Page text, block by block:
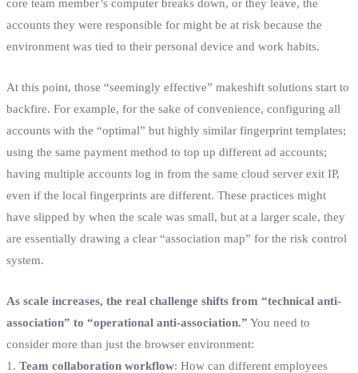
core team member’s computer breaks down, or they leave, the
accounts they were responsible for might be at risk because the
environment was tied to their personal device and work habits.
At this point, those “seemingly effective” makeshift solutions start to
backfire. For example, for the sake of convenience, configuring all
accounts with the “optimal” but highly similar fingerprint templates;
using the same payment method to top up different ad accounts;
having multiple accounts log in from the same cloud server exit IP,
even if the local fingerprints are different. These practices might
have slipped by when the scale was small, but at a larger scale, they
are essentially drawing a clear “association map” for the risk control
system.
As scale increases, the real challenge shifts from “technical anti-
association” to “operational anti-association.” You need to
consider more than just the browser environment:
1. Team collaboration workflow: How can different employees